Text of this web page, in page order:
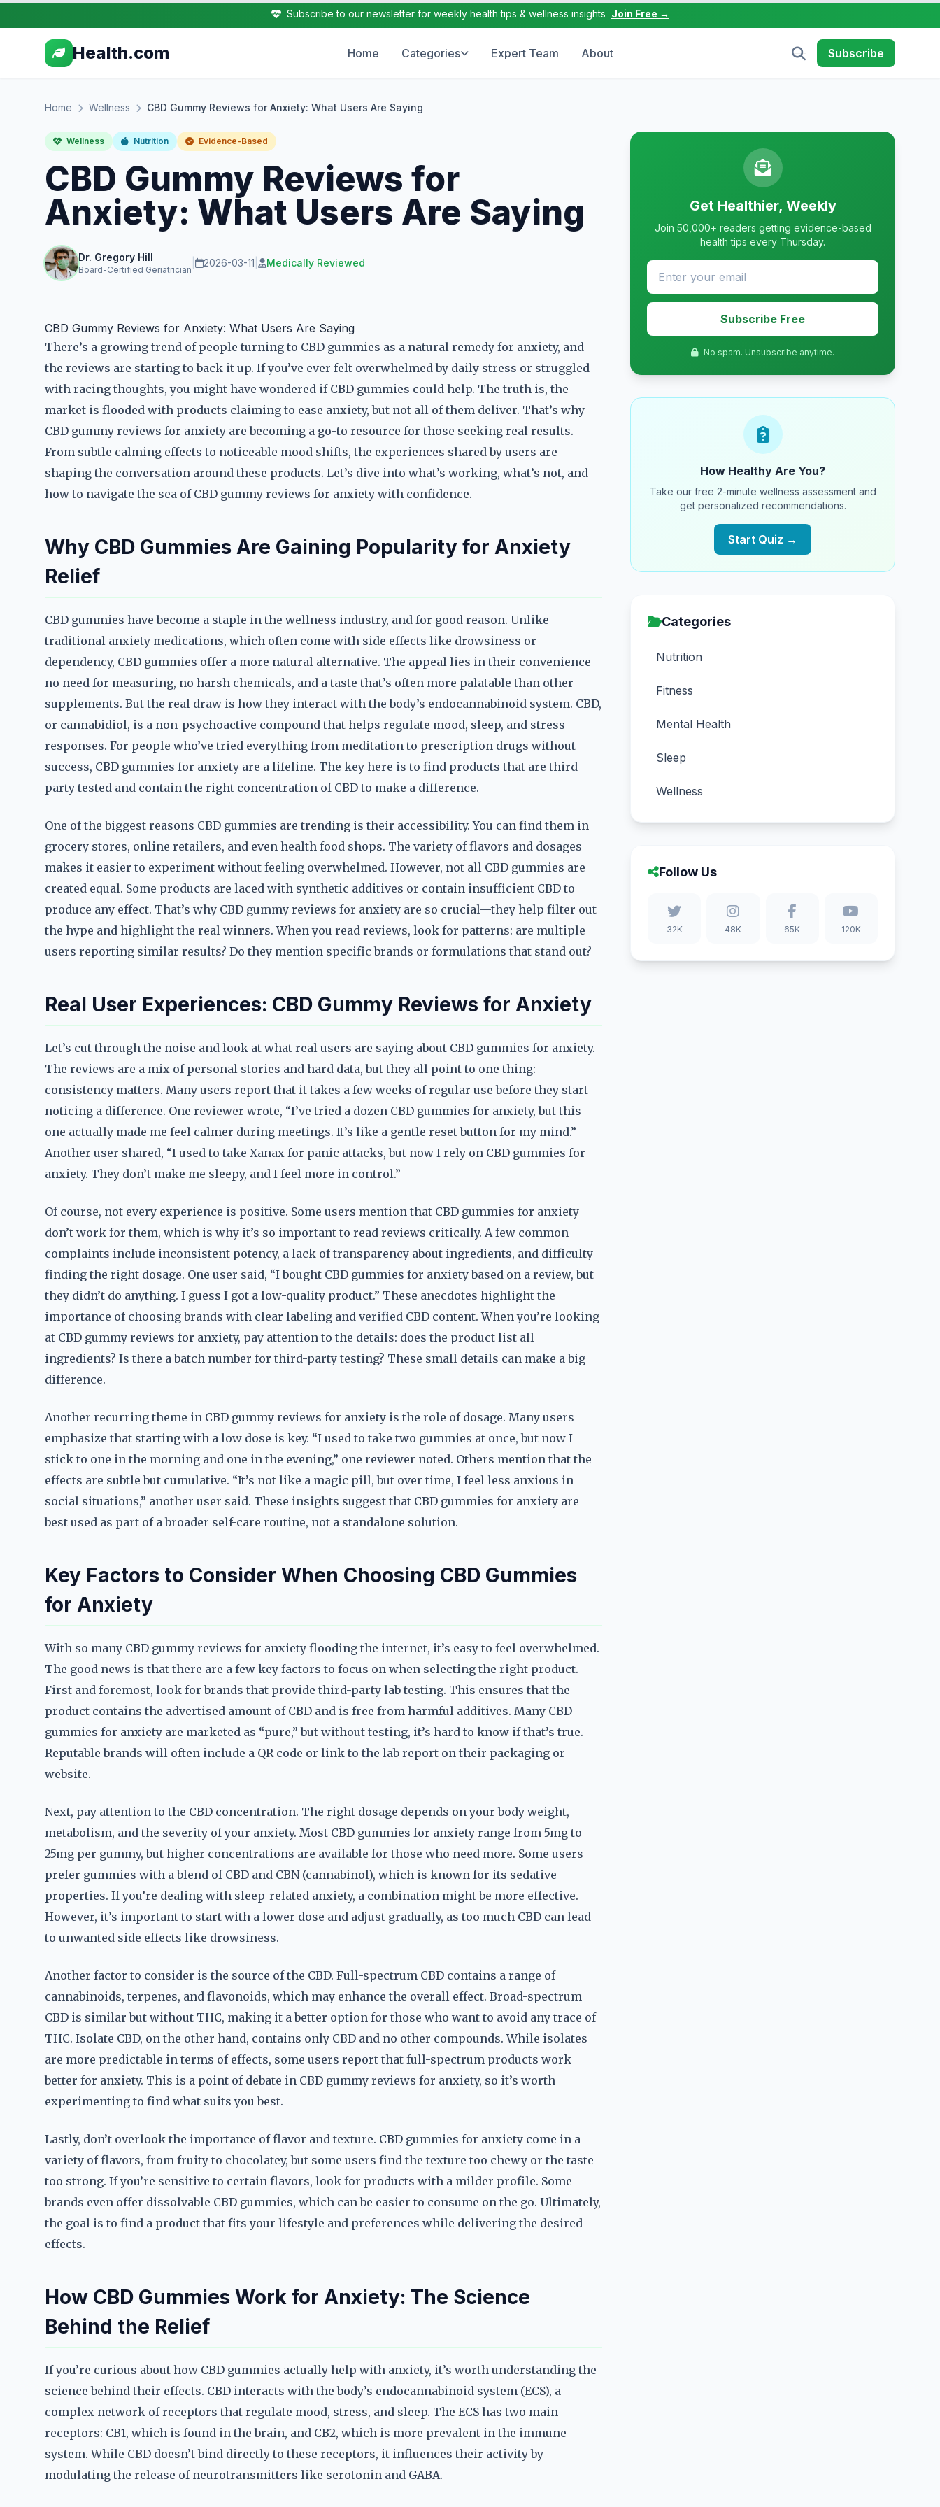
Subscribe to our newsletter for weekly health tips & wellness insights Join Free →
Health.com Home Categories Expert Team About Subscribe
Home Wellness CBD Gummy Reviews for Anxiety: What Users Are Saying
Wellness Nutrition Evidence-Based
CBD Gummy Reviews for
Anxiety: What Users Are Saying
Dr. Gregory Hill
Board-Certified Geriatrician
2026-03-11 Medically Reviewed
CBD Gummy Reviews for Anxiety: What Users Are Saying
There’s a growing trend of people turning to CBD gummies as a natural remedy for anxiety, and
the reviews are starting to back it up. If you’ve ever felt overwhelmed by daily stress or struggled
with racing thoughts, you might have wondered if CBD gummies could help. The truth is, the
market is flooded with products claiming to ease anxiety, but not all of them deliver. That’s why
CBD gummy reviews for anxiety are becoming a go-to resource for those seeking real results.
From subtle calming effects to noticeable mood shifts, the experiences shared by users are
shaping the conversation around these products. Let’s dive into what’s working, what’s not, and
how to navigate the sea of CBD gummy reviews for anxiety with confidence.
Why CBD Gummies Are Gaining Popularity for Anxiety
Relief
CBD gummies have become a staple in the wellness industry, and for good reason. Unlike
traditional anxiety medications, which often come with side effects like drowsiness or
dependency, CBD gummies offer a more natural alternative. The appeal lies in their convenience—
no need for measuring, no harsh chemicals, and a taste that’s often more palatable than other
supplements. But the real draw is how they interact with the body’s endocannabinoid system. CBD,
or cannabidiol, is a non-psychoactive compound that helps regulate mood, sleep, and stress
responses. For people who’ve tried everything from meditation to prescription drugs without
success, CBD gummies for anxiety are a lifeline. The key here is to find products that are third-
party tested and contain the right concentration of CBD to make a difference.
One of the biggest reasons CBD gummies are trending is their accessibility. You can find them in
grocery stores, online retailers, and even health food shops. The variety of flavors and dosages
makes it easier to experiment without feeling overwhelmed. However, not all CBD gummies are
created equal. Some products are laced with synthetic additives or contain insufficient CBD to
produce any effect. That’s why CBD gummy reviews for anxiety are so crucial—they help filter out
the hype and highlight the real winners. When you read reviews, look for patterns: are multiple
users reporting similar results? Do they mention specific brands or formulations that stand out?
Real User Experiences: CBD Gummy Reviews for Anxiety
Let’s cut through the noise and look at what real users are saying about CBD gummies for anxiety.
The reviews are a mix of personal stories and hard data, but they all point to one thing:
consistency matters. Many users report that it takes a few weeks of regular use before they start
noticing a difference. One reviewer wrote, “I’ve tried a dozen CBD gummies for anxiety, but this
one actually made me feel calmer during meetings. It’s like a gentle reset button for my mind.”
Another user shared, “I used to take Xanax for panic attacks, but now I rely on CBD gummies for
anxiety. They don’t make me sleepy, and I feel more in control.”
Of course, not every experience is positive. Some users mention that CBD gummies for anxiety
don’t work for them, which is why it’s so important to read reviews critically. A few common
complaints include inconsistent potency, a lack of transparency about ingredients, and difficulty
finding the right dosage. One user said, “I bought CBD gummies for anxiety based on a review, but
they didn’t do anything. I guess I got a low-quality product.” These anecdotes highlight the
importance of choosing brands with clear labeling and verified CBD content. When you’re looking
at CBD gummy reviews for anxiety, pay attention to the details: does the product list all
ingredients? Is there a batch number for third-party testing? These small details can make a big
difference.
Another recurring theme in CBD gummy reviews for anxiety is the role of dosage. Many users
emphasize that starting with a low dose is key. “I used to take two gummies at once, but now I
stick to one in the morning and one in the evening,” one reviewer noted. Others mention that the
effects are subtle but cumulative. “It’s not like a magic pill, but over time, I feel less anxious in
social situations,” another user said. These insights suggest that CBD gummies for anxiety are
best used as part of a broader self-care routine, not a standalone solution.
Key Factors to Consider When Choosing CBD Gummies
for Anxiety
With so many CBD gummy reviews for anxiety flooding the internet, it’s easy to feel overwhelmed.
The good news is that there are a few key factors to focus on when selecting the right product.
First and foremost, look for brands that provide third-party lab testing. This ensures that the
product contains the advertised amount of CBD and is free from harmful additives. Many CBD
gummies for anxiety are marketed as “pure,” but without testing, it’s hard to know if that’s true.
Reputable brands will often include a QR code or link to the lab report on their packaging or
website.
Next, pay attention to the CBD concentration. The right dosage depends on your body weight,
metabolism, and the severity of your anxiety. Most CBD gummies for anxiety range from 5mg to
25mg per gummy, but higher concentrations are available for those who need more. Some users
prefer gummies with a blend of CBD and CBN (cannabinol), which is known for its sedative
properties. If you’re dealing with sleep-related anxiety, a combination might be more effective.
However, it’s important to start with a lower dose and adjust gradually, as too much CBD can lead
to unwanted side effects like drowsiness.
Another factor to consider is the source of the CBD. Full-spectrum CBD contains a range of
cannabinoids, terpenes, and flavonoids, which may enhance the overall effect. Broad-spectrum
CBD is similar but without THC, making it a better option for those who want to avoid any trace of
THC. Isolate CBD, on the other hand, contains only CBD and no other compounds. While isolates
are more predictable in terms of effects, some users report that full-spectrum products work
better for anxiety. This is a point of debate in CBD gummy reviews for anxiety, so it’s worth
experimenting to find what suits you best.
Lastly, don’t overlook the importance of flavor and texture. CBD gummies for anxiety come in a
variety of flavors, from fruity to chocolatey, but some users find the texture too chewy or the taste
too strong. If you’re sensitive to certain flavors, look for products with a milder profile. Some
brands even offer dissolvable CBD gummies, which can be easier to consume on the go. Ultimately,
the goal is to find a product that fits your lifestyle and preferences while delivering the desired
effects.
How CBD Gummies Work for Anxiety: The Science
Behind the Relief
If you’re curious about how CBD gummies actually help with anxiety, it’s worth understanding the
science behind their effects. CBD interacts with the body’s endocannabinoid system (ECS), a
complex network of receptors that regulate mood, stress, and sleep. The ECS has two main
receptors: CB1, which is found in the brain, and CB2, which is more prevalent in the immune
system. While CBD doesn’t bind directly to these receptors, it influences their activity by
modulating the release of neurotransmitters like serotonin and GABA.
Get Healthier, Weekly
Join 50,000+ readers getting evidence-based
health tips every Thursday.
Subscribe Free
No spam. Unsubscribe anytime.
How Healthy Are You?
Take our free 2-minute wellness assessment and
get personalized recommendations.
Start Quiz →
Categories
Nutrition
Fitness
Mental Health
Sleep
Wellness
Follow Us
32K 48K 65K 120K